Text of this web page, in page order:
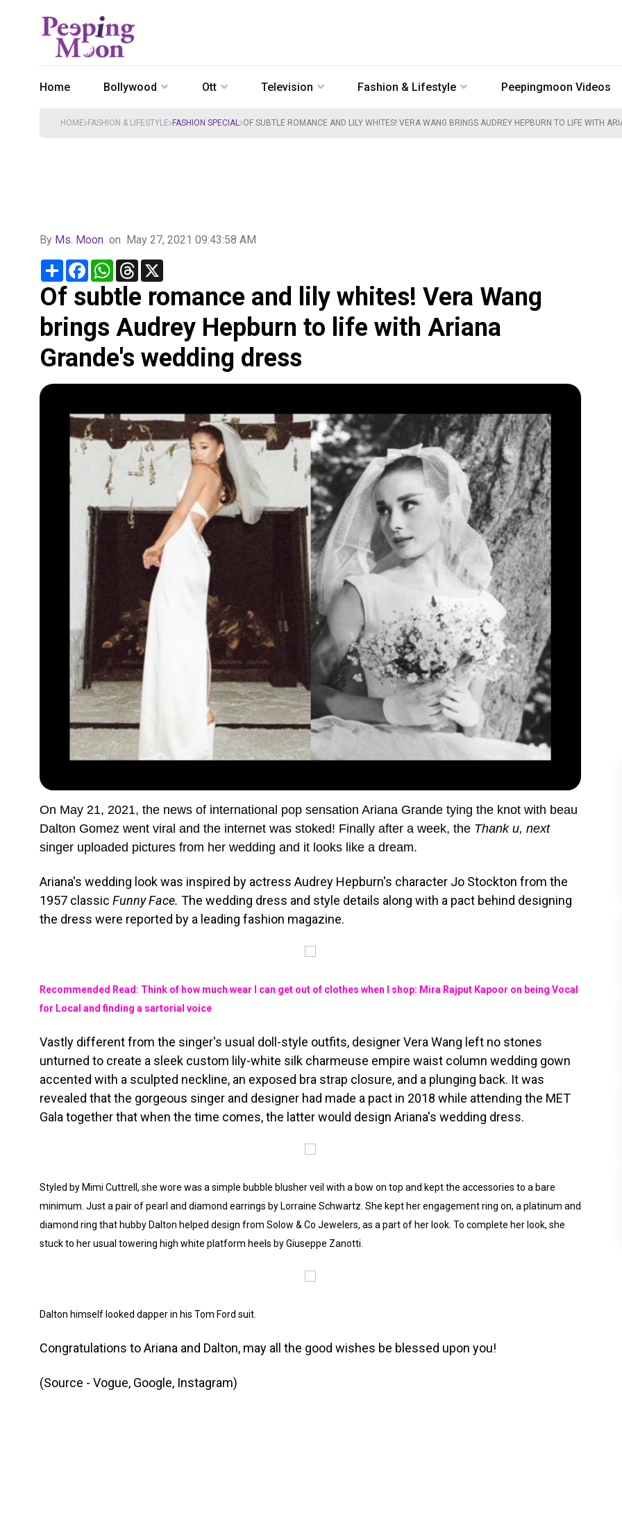
Home Bollywood Ott Television Fashion & Lifestyle Peepingmoon Videos
HOME FASHION & LIFESTYLE FASHION SPECIAL OF SUBTLE ROMANCE AND LILY WHITES! VERA WANG BRINGS AUDREY HEPBURN TO LIFE WITH
By Ms. Moon on May 27, 2021 09:43:58 AM
Share FacebookWhatsApp
Threads
Of subtle romance and lily whites! Vera Wang
brings Audrey Hepburn to life with Ariana
Grande's wedding dress
On May 21, 2021, the news of international pop sensation Ariana Grande tying the knot with beau
Dalton Gomez went viral and the internet was stoked! Finally after a week, the Thank u, next
singer uploaded pictures from her wedding and it looks like a dream.
Ariana's wedding look was inspired by actress Audrey Hepburn's character Jo Stockton from the
1957 classic Funny Face. The wedding dress and style details along with a pact behind designing
the dress were reported by a leading fashion magazine.
Recommended Read: Think of how much wear I can get out of clothes when I shop: Mira Rajput Kapoor on being Vocal
for Local and finding a sartorial voice
Vastly different from the singer's usual doll-style outfits, designer Vera Wang left no stones
unturned to create a sleek custom lily-white silk charmeuse empire waist column wedding gown
accented with a sculpted neckline, an exposed bra strap closure, and a plunging back. It was
revealed that the gorgeous singer and designer had made a pact in 2018 while attending the MET
Gala together that when the time comes, the latter would design Ariana's wedding dress.
Styled by Mimi Cuttrell, she wore was a simple bubble blusher veil with a bow on top and kept the accessories to a bare
minimum. Just a pair ofpearl and diamond earrings by Lorraine Schwartz. She kept her engagement ring on, a platinum and
diamond ring that hubby Dalton helped design from Solow & Co Jewelers, as a part of her look. To complete her look, she
stuck to her usual towering high white platform heels by Giuseppe Zanotti.
Dalton himself looked dapper in his Tom Ford suit.
Congratulations to Ariana and Dalton, may all the good wishes be blessed upon you!
(Source - Vogue, Google, Instagram)